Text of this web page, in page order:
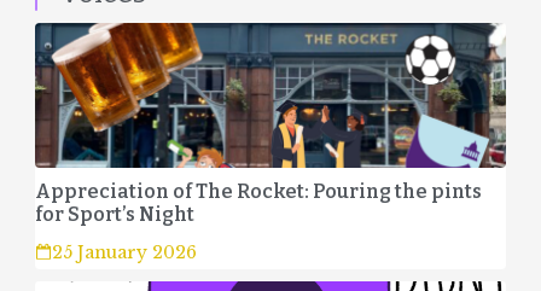
Appreciation of The Rocket: Pouring the pints
for Sport’s Night
25 January 2026